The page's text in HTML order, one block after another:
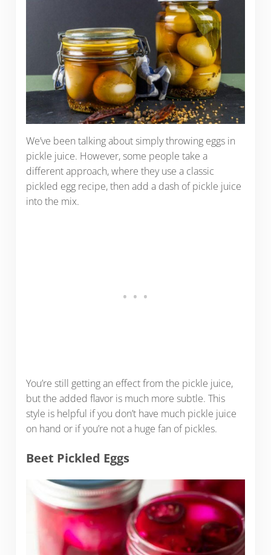
We’ve been talking about simply throwing eggs in
pickle juice. However, some people take a
different approach, where they use a classic
pickled egg recipe, then add a dash of pickle juice
into the mix.
You’re still getting an effect from the pickle juice,
but the added flavor is much more subtle. This
style is helpful if you don’t have much pickle juice
on hand or if you’re not a huge fan of pickles.
Beet Pickled Eggs